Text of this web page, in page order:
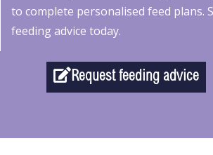
to complete personalised feed plans.
feeding advice today.
Request feeding advice